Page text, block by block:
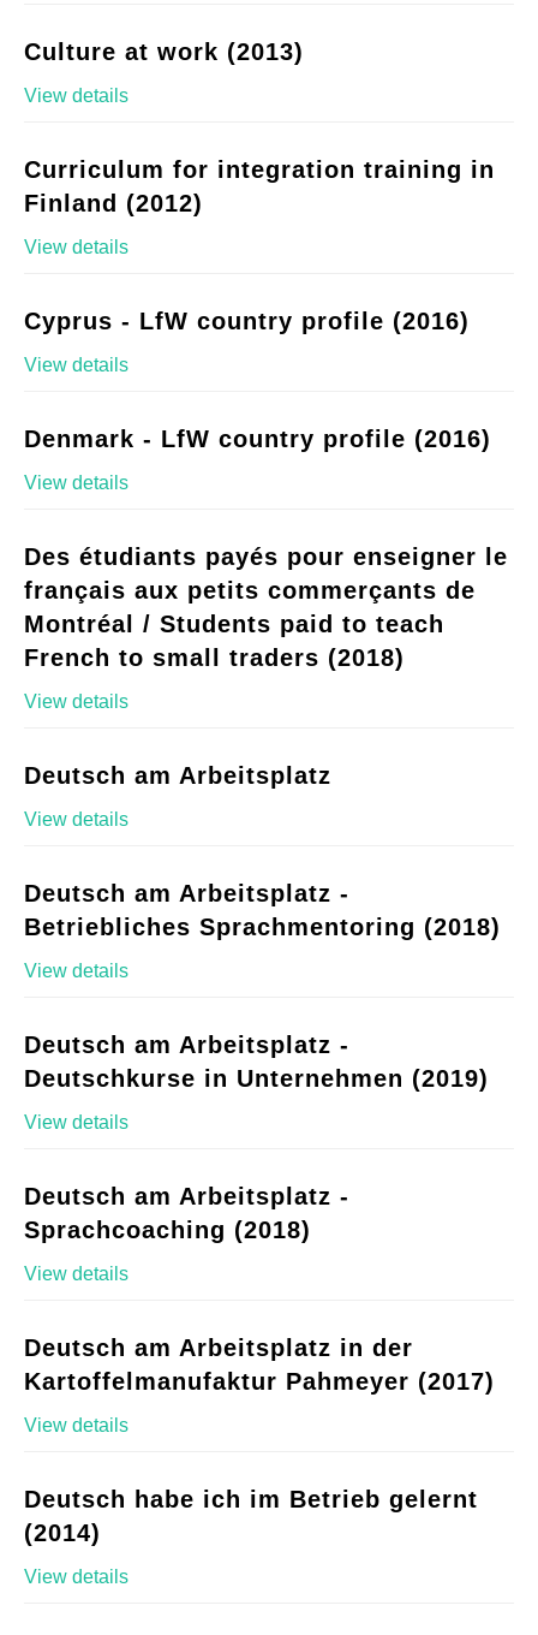
Culture at work (2013)
View details
Curriculum for integration training in
Finland (2012)
View details
Cyprus - LfW country profile (2016)
View details
Denmark - LfW country profile (2016)
View details
Des étudiants payés pour enseigner le
français aux petits commerçants de
Montréal / Students paid to teach
French to small traders (2018)
View details
Deutsch am Arbeitsplatz
View details
Deutsch am Arbeitsplatz -
Betriebliches Sprachmentoring (2018)
View details
Deutsch am Arbeitsplatz -
Deutschkurse in Unternehmen (2019)
View details
Deutsch am Arbeitsplatz -
Sprachcoaching (2018)
View details
Deutsch am Arbeitsplatz in der
Kartoffelmanufaktur Pahmeyer (2017)
View details
Deutsch habe ich im Betrieb gelernt
(2014)
View details